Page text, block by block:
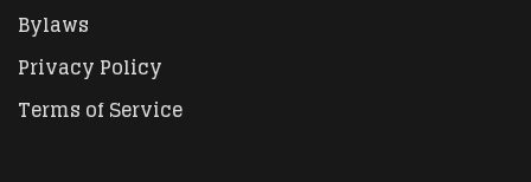
Bylaws
Privacy Policy
Terms of Service